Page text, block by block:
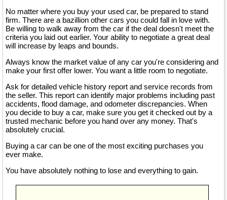
No matter where you buy your used car, be prepared to stand
firm. There are a bazillion other cars you could fall in love with.
Be willing to walk away from the car if the deal doesn't meet the
criteria you laid out earlier. Your ability to negotiate a great deal
will increase by leaps and bounds.
Always know the market value of any car you're considering and
make your first offer lower. You want a little room to negotiate.
Ask for detailed vehicle history report and service records from
the seller. This report can identify major problems including past
accidents, flood damage, and odometer discrepancies. When
you decide to buy a car, make sure you get it checked out by a
trusted mechanic before you hand over any money. That's
absolutely crucial.
Buying a car can be one of the most exciting purchases you
ever make.
You have absolutely nothing to lose and everything to gain.